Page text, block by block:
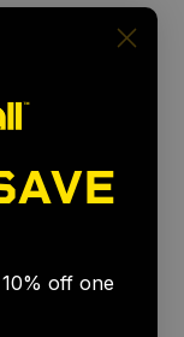
off one